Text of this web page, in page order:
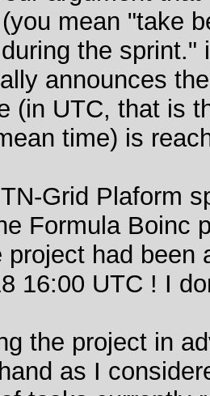
mean "take
the
announces
(in UTC, that is
time) is
Grid Plaform
Formula Boinc
project had been
16:00 UTC ! I
the project in
as I